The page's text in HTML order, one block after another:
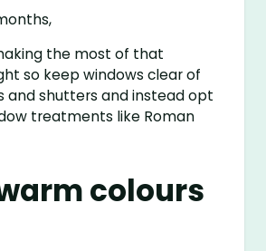
the most of that
so keep windows clear of
and shutters and instead opt
treatments like Roman
colours